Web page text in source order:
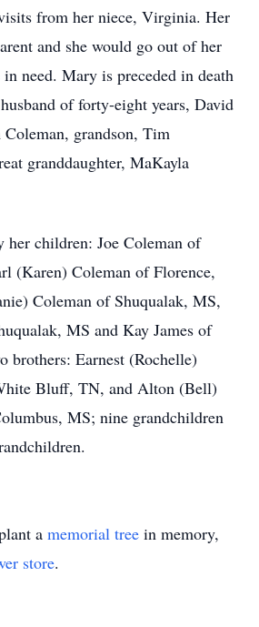
from her niece, Virginia. Her
and she would go out of her
need. Mary is preceded in death
of forty-eight years, David
grandson, Tim
granddaughter, MaKayla
her children: Joe Coleman of
(Karen) Coleman of Florence,
Coleman of Shuqualak, MS,
MS and Kay James of
brothers: Earnest (Rochelle)
Bluff, TN, and Alton (Bell)
MS; nine grandchildren
a memorial tree in memory,
store.